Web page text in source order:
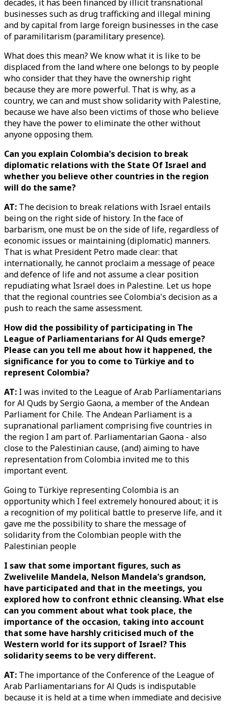
decades, it has been financed by illicit transnational
businesses such as drug trafficking and illegal mining
and by capital from large foreign businesses in the case
of paramilitarism (paramilitary presence).
What does this mean? We know what it is like to be
displaced from the land where one belongs to by people
who consider that they have the ownership right
because they are more powerful. That is why, as a
country, we can and must show solidarity with Palestine,
because we have also been victims of those who believe
they have the power to eliminate the other without
anyone opposing them.
Can you explain Colombia's decision to break
diplomatic relations with the State Of Israel and
whether you believe other countries in the region
will do the same?
AT: The decision to break relations with Israel entails
being on the right side of history. In the face of
barbarism, one must be on the side of life, regardless of
economic issues or maintaining (diplomatic) manners.
That is what President Petro made clear: that
internationally, he cannot proclaim a message of peace
and defence of life and not assume a clear position
repudiating what Israel does in Palestine. Let us hope
that the regional countries see Colombia's decision as a
push to reach the same assessment.
How did the possibility of participating in The
League of Parliamentarians for Al Quds emerge?
Please can you tell me about how it happened, the
significance for you to come to Türkiye and to
represent Colombia?
AT: I was invited to the League of Arab Parliamentarians
for Al Quds by Sergio Gaona, a member of the Andean
Parliament for Chile. The Andean Parliament is a
supranational parliament comprising five countries in
the region I am part of. Parliamentarian Gaona - also
close to the Palestinian cause, (and) aiming to have
representation from Colombia invited me to this
important event.
Going to Türkiye representing Colombia is an
opportunity which I feel extremely honoured about; it is
a recognition of my political battle to preserve life, and it
gave me the possibility to share the message of
solidarity from the Colombian people with the
Palestinian people
I saw that some important figures, such as
Zwelivelile Mandela, Nelson Mandela's grandson,
have participated and that in the meetings, you
explored how to confront ethnic cleansing. What else
can you comment about what took place, the
importance of the occasion, taking into account
that some have harshly criticised much of the
Western world for its support of Israel? This
solidarity seems to be very different.
AT: The importance of the Conference of the League of
Arab Parliamentarians for Al Quds is indisputable
because it is held at a time when immediate and decisive